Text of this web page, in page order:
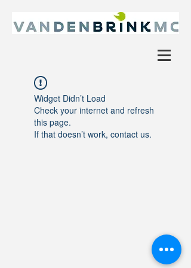
Widget Didn’t Load
Check your internet and refresh
this page.
If that doesn’t work, contact us.